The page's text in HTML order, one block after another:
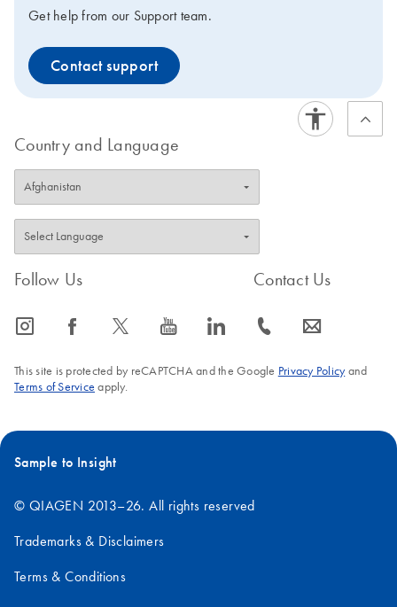
Get help from our Support team.
Contact support
Country and Language
Follow Us
icon_0065_instagram-s icon_0064_facebook-s icon_0340_cc_gen_x-s icon_0077_youtube-s icon_0066_linkedin-s
Contact Us
icon_0072_phone-s icon_0063_envelope-s
This site is protected by reCAPTCHA and the Google Privacy Policyand
Terms of Service apply.
Sample to Insight
© QIAGEN 2013–26. All rights reserved
Trademarks & Disclaimers
Terms & Conditions